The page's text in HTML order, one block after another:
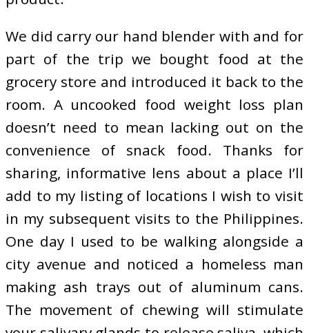
We did carry our hand blender with and for
part of the trip we bought food at the
grocery store and introduced it back to the
room. A uncooked food weight loss plan
doesn’t need to mean lacking out on the
convenience of snack food. Thanks for
sharing, informative lens about a place I’ll
add to my listing of locations I wish to visit
in my subsequent visits to the Philippines.
One day I used to be walking alongside a
city avenue and noticed a homeless man
making ash trays out of aluminum cans.
The movement of chewing will stimulate